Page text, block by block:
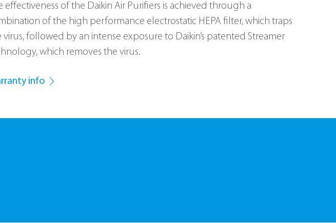
effectiveness of the Daikin Air Purifiers is achieved through a
of the high performance electrostatic HEPA filter, which traps
virus, followed by an intense exposure to Daikin’s patented Streamer
which removes the virus.
info